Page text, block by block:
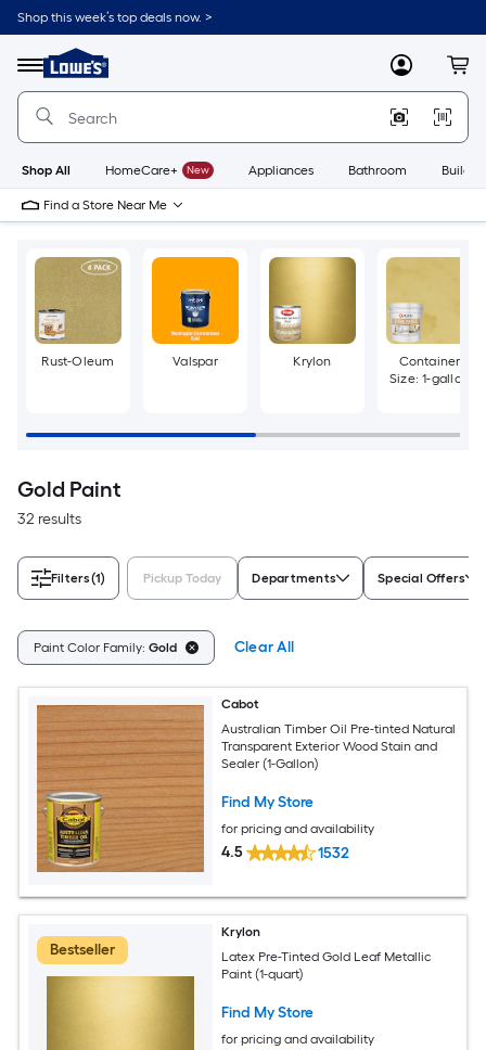
Skip
to
content
Shop this week’s top deals now. >
Menu
Link
to
Lowe's
Improvement
Home
Page
MyLowes
Shop All HomeCare+ New Appliances Bathroom
Find a Store Near Me
Rust-Oleum Valspar Krylon
Container
Size: 1-gallon
Gold Paint
32 results
Filters(1) Pickup Today Departments Special Offers
Paint Color Family: Gold Clear All
Cabot
Australian Timber Oil Pre-tinted Natural
Transparent Exterior Wood Stain and
Sealer (1-Gallon)
Find My Store
for pricing and availability
4.5 1532
Bestseller
Krylon
Latex Pre-Tinted Gold Leaf Metallic
Paint (1-quart)
Find My Store
for pricing and availability